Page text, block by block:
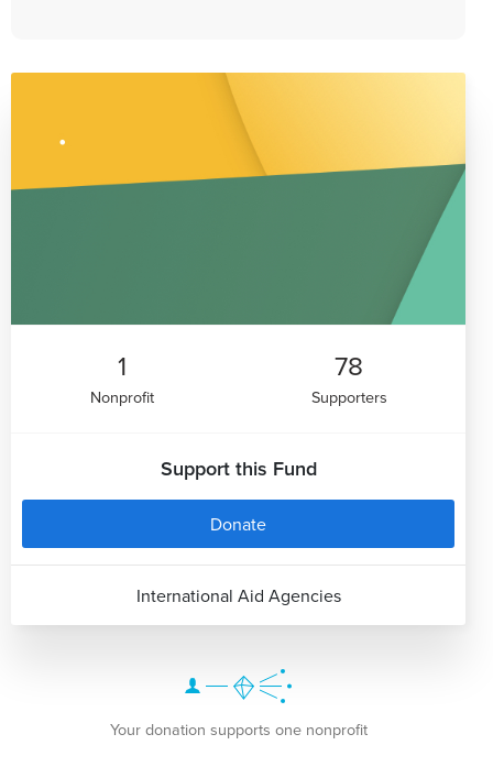
1
Nonprofit
78
Supporters
Support this Fund
Donate
International Aid Agencies
Your donation supports one nonprofit